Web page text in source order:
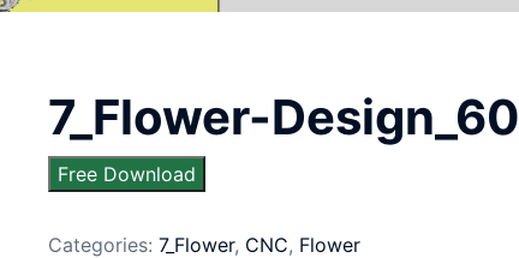
7_Flower-Design_60
Free Download
Categories: 7_Flower, CNC, Flower